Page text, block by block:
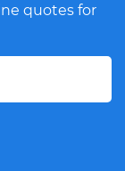
quotes for